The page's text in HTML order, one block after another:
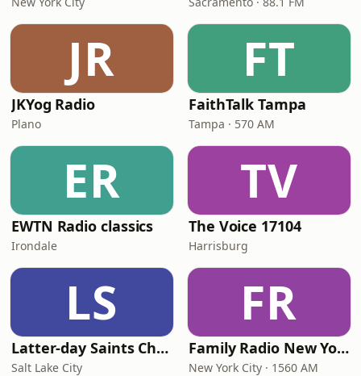
JR
JKYog Radio
Plano
FT
FaithTalk Tampa
Tampa · 570 AM
ER
EWTN Radio classics
Irondale
TV
The Voice 17104
Harrisburg
LS
Latter-day Saints Channel - Talk
Salt Lake City
FR
Family Radio New York City
New York City · 1560 AM